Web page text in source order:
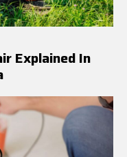
Explained In